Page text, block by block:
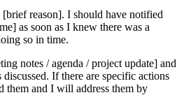
reason]. I should have notified
as soon as I knew there was a
so in time.
notes / agenda / project update] and
If there are specific actions
them and I will address them by